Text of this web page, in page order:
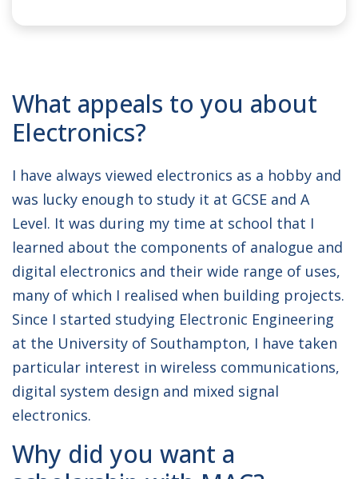
What appeals to you about
Electronics?
I have always viewed electronics as a hobby and
was lucky enough to study it at GCSE and A
Level. It was during my time at school that I
learned about the components of analogue and
digital electronics and their wide range of uses,
many of which I realised when building projects.
Since I started studying Electronic Engineering
at the University of Southampton, I have taken
particular interest in wireless communications,
digital system design and mixed signal
electronics.
Why did you want a